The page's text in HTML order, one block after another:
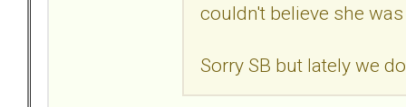
couldn't believe she
Sorry SB but lately we